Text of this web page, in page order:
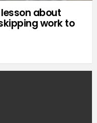
about
work to